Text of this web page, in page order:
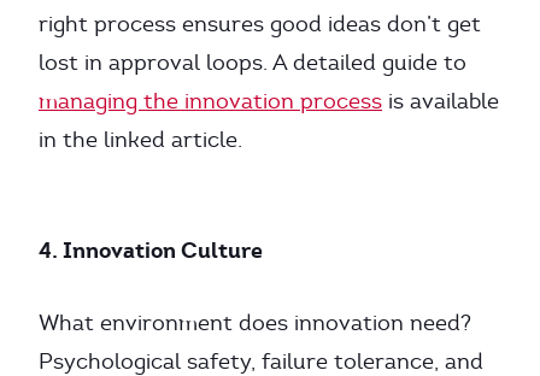
right process ensures good ideas don’t get
lost in approval loops. A detailed guide to
managing the innovation process is available
in the linked article.
4. Innovation Culture
What environment does innovation need?
Psychological safety, failure tolerance, and